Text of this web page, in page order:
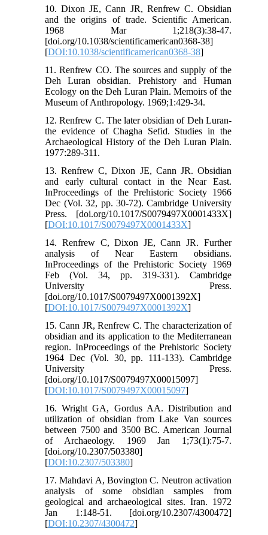
10. Dixon JE, Cann JR, Renfrew C. Obsidian
and the origins of trade. Scientific American.
1968 Mar 1;218(3):38-47.
[doi.org/10.1038/scientificamerican0368-38]
[DOI:10.1038/scientificamerican0368-38]
11. Renfrew CO. The sources and supply of the
Deh Luran obsidian. Prehistory and Human
Ecology on the Deh Luran Plain. Memoirs of the
Museum of Anthropology. 1969;1:429-34.
12. Renfrew C. The later obsidian of Deh Luran-
the evidence of Chagha Sefid. Studies in the
Archaeological History of the Deh Luran Plain.
1977:289-311.
13. Renfrew C, Dixon JE, Cann JR. Obsidian
and early cultural contact in the Near East.
InProceedings of the Prehistoric Society 1966
Dec (Vol. 32, pp. 30-72). Cambridge University
Press. [doi.org/10.1017/S0079497X0001433X]
[DOI:10.1017/S0079497X0001433X]
14. Renfrew C, Dixon JE, Cann JR. Further
analysis of Near Eastern obsidians.
InProceedings of the Prehistoric Society 1969
Feb (Vol. 34, pp. 319-331). Cambridge
University Press.
[doi.org/10.1017/S0079497X0001392X]
[DOI:10.1017/S0079497X0001392X]
15. Cann JR, Renfrew C. The characterization of
obsidian and its application to the Mediterranean
region. InProceedings of the Prehistoric Society
1964 Dec (Vol. 30, pp. 111-133). Cambridge
University Press.
[doi.org/10.1017/S0079497X00015097]
[DOI:10.1017/S0079497X00015097]
16. Wright GA, Gordus AA. Distribution and
utilization of obsidian from Lake Van sources
between 7500 and 3500 BC. American Journal
of Archaeology. 1969 Jan 1;73(1):75-7.
[doi.org/10.2307/503380]
[DOI:10.2307/503380]
17. Mahdavi A, Bovington C. Neutron activation
analysis of some obsidian samples from
geological and archaeological sites. Iran. 1972
Jan 1:148-51. [doi.org/10.2307/4300472]
[DOI:10.2307/4300472]